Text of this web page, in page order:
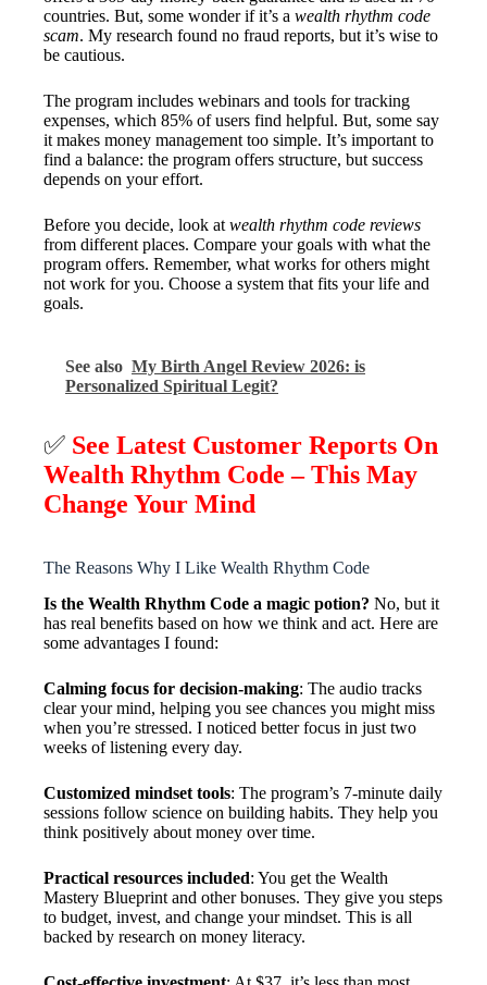
countries. But, some wonder if it’s a wealth rhythm code
scam. My research found no fraud reports, but it’s wise to
be cautious.
The program includes webinars and tools for tracking
expenses, which 85% of users find helpful. But, some say
it makes money management too simple. It’s important to
find a balance: the program offers structure, but success
depends on your effort.
Before you decide, look at wealth rhythm code reviews
from different places. Compare your goals with what the
program offers. Remember, what works for others might
not work for you. Choose a system that fits your life and
goals.
See also My Birth Angel Review 2026: is
Personalized Spiritual Legit?
✅ See Latest Customer Reports On
Wealth Rhythm Code – This May
Change Your Mind
The Reasons Why I Like Wealth Rhythm Code
Is the Wealth Rhythm Code a magic potion? No, but it
has real benefits based on how we think and act. Here are
some advantages I found:
Calming focus for decision-making: The audio tracks
clear your mind, helping you see chances you might miss
when you’re stressed. I noticed better focus in just two
weeks of listening every day.
Customized mindset tools: The program’s 7-minute daily
sessions follow science on building habits. They help you
think positively about money over time.
Practical resources included: You get the Wealth
Mastery Blueprint and other bonuses. They give you steps
to budget, invest, and change your mindset. This is all
backed by research on money literacy.